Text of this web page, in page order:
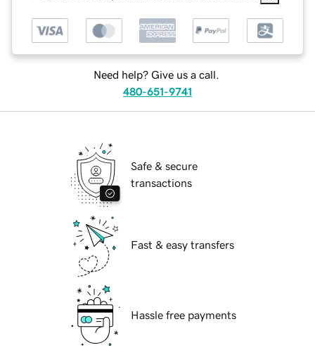
Need help? Give us a call.
480-651-9741
Safe & secure
transactions
Fast & easy transfers
Hassle free payments